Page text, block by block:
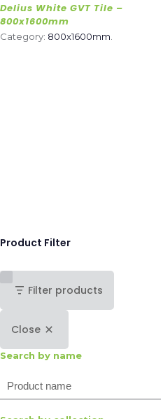
Delius White GVT Tile –
800x1600mm
Category: 800x1600mm
Product Filter
Filter products
Close
Search by name
Search